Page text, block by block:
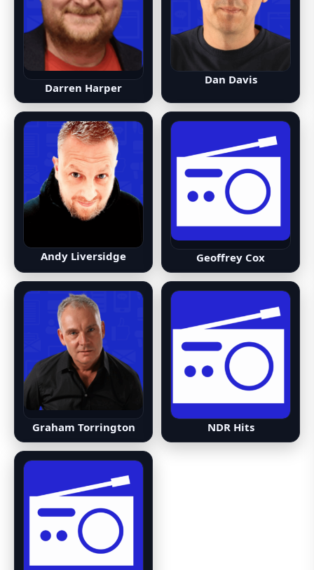
Darren Harper
Dan Davis
Andy Liversidge Geoffrey Cox
Graham Torrington NDR Hits